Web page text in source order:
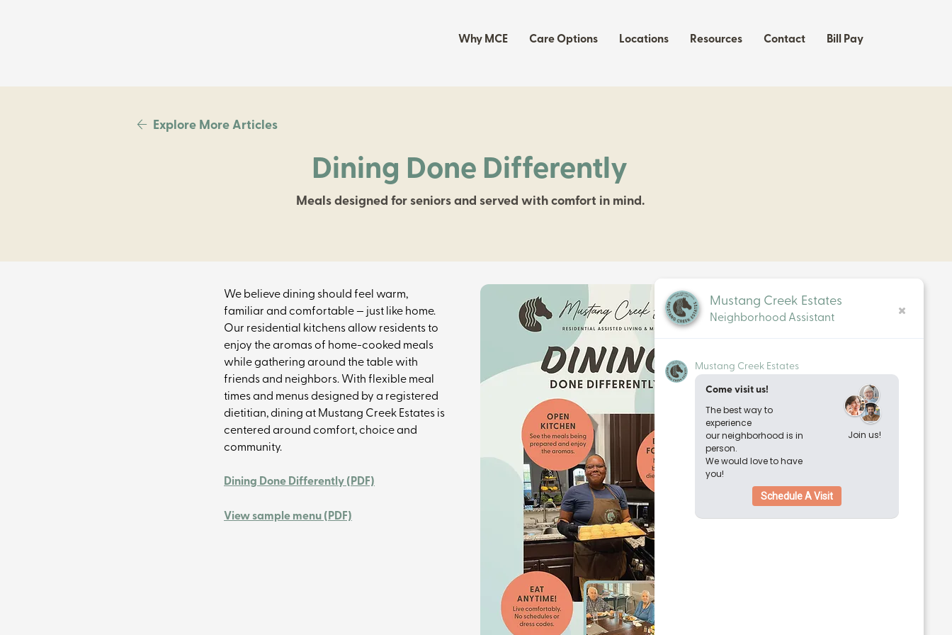
Why MCE Care Options Locations Resources Contact Bill Pay
Explore More Articles
Dining Done Differently
Meals designed for seniors and served with comfort in mind.
We believe dining should feel warm,
familiar and comfortable — just like home.
Our residential kitchens allow residents to
enjoy the aromas of home-cooked meals
while gathering around the table with
friends and neighbors. With flexible meal
times and menus designed by a registered
dietitian, dining at Mustang Creek Estates is
centered around comfort, choice and
community.
Dining Done Differently (PDF)
View sample menu (PDF)
Mustang Creek Estates
Neighborhood Assistant
Mustang Creek Estates
Come visit us!
The best way to
experience
our neighborhood is in
person.
We would love to have
you!
Join us!
Schedule A Visit